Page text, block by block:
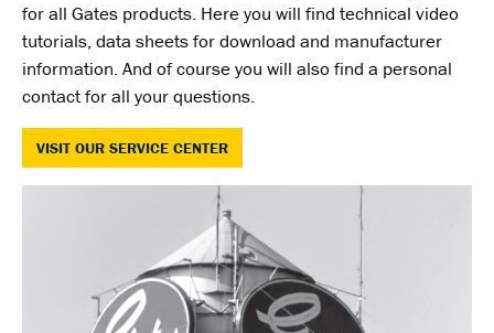
for all Gates products. Here you will find technical video
tutorials, data sheets for download and manufacturer
information. And of course you will also find a personal
contact for all your questions.
VISIT OUR SERVICE CENTER